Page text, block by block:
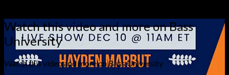
Watch this video and more on Bass
University
Watch this video and more on Bass University